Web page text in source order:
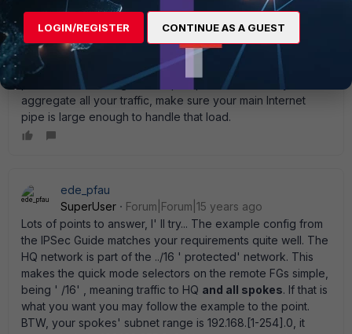
New Member
Forum|Forum|15 years ago
You don' t have many options. Doing the single path for 100
sites will require a large pipe at the hub. I can also see the
pain with maintaining 100 unique spoke devices. If you do
aggregate all your traffic, make sure your main Internet
pipe is large enough to handle that load.
ede_pfau
SuperUser
Forum|Forum|15 years ago
Lots of points to answer, I' ll try... The example config from
the IPSec Guide matches your requirements quite well. The
HQ network is part of the ../16 ' protected' network. This
makes the quick mode selectors on the remote FGs simple,
being ' /16' , meaning traffic to HQ and all spokes. If that is
what you want you may follow the example to the point.
BTW, your spokes' subnet range is 192.168.[1-254].0, it
LOGIN/REGISTER CONTINUE AS A GUEST